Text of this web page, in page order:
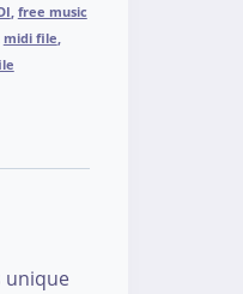
free music
midi file
unique